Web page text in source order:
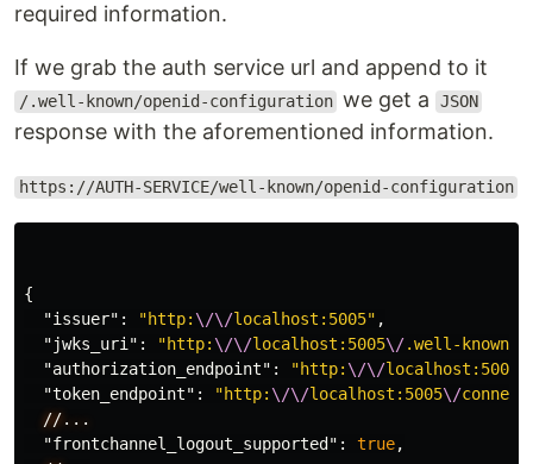
required information.
If we grab the auth service url and append to it
/.well-known/openid-configuration we get a JSON
response with the aforementioned information.
https://AUTH-SERVICE/well-known/openid-configuration
{
"issuer" : "http: \/\/localhost:5005" ,
"jwks_uri" : "http: \/\/localhost:5005\/.well-known
"authorization_endpoint" : "http: \/\/localhost:5005
"token_endpoint" : "http: \/\/localhost:5005\/connect
//...
"frontchannel_logout_supported" : true,